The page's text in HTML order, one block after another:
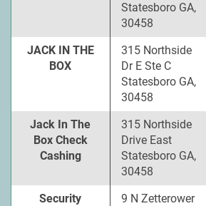
Statesboro GA,
30458
JACK IN THE
BOX
315 Northside
Dr E Ste C
Statesboro GA,
30458
Jack In The
Box Check
Cashing
315 Northside
Drive East
Statesboro GA,
30458
Security
9 N Zetterower